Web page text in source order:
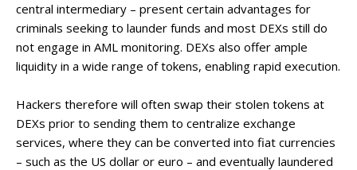
central intermediary – present certain advantages for
criminals seeking to launder funds and most DEXs still do
not engage in AML monitoring. DEXs also offer ample
liquidity in a wide range of tokens, enabling rapid execution.
Hackers therefore will often swap their stolen tokens at
DEXs prior to sending them to centralize exchange
services, where they can be converted into fiat currencies
– such as the US dollar or euro – and eventually laundered